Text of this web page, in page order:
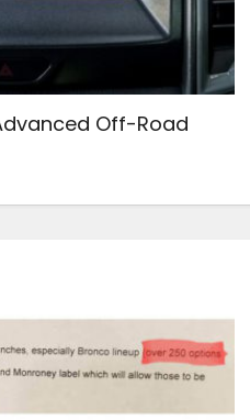
Off-Road